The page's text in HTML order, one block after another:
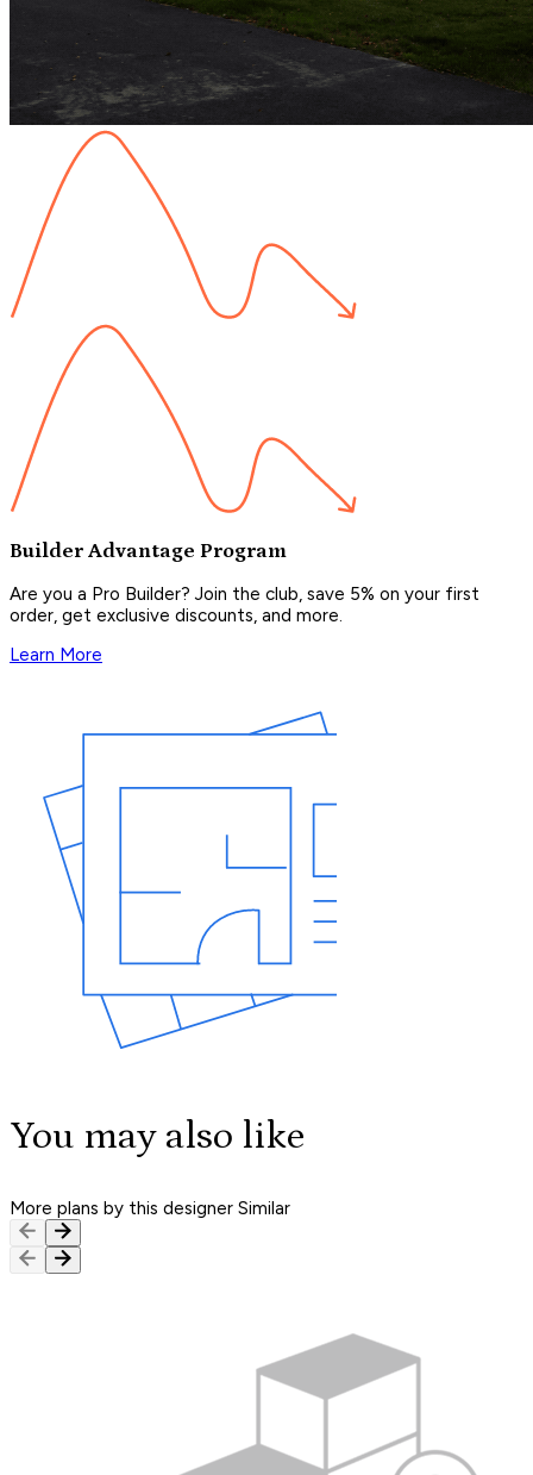
Builder Advantage Program
Are you a Pro Builder? Join the club, save 5% on your first
order, get exclusive discounts, and more.
Learn More
You may also like
More plans by this designer Similar